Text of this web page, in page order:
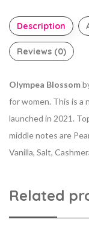
Description
Reviews (0)
Olympea Blossom
for women. This is a
launched in 2021.
middle notes are
Vanilla, Salt,
Related